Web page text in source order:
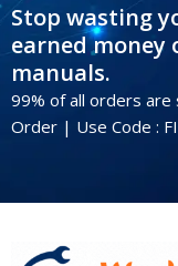
Stop wasting
earned
manuals.
99% of all orders are
Order | Use Code :